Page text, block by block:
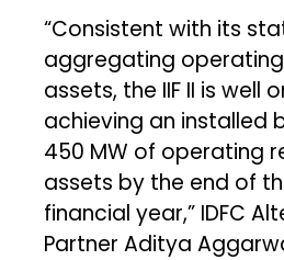
“Consistent with its
aggregating
assets, the IIF II is well
achieving an installed
450 MW of operating
assets by the end of
financial year,” IDFC
Partner Aditya